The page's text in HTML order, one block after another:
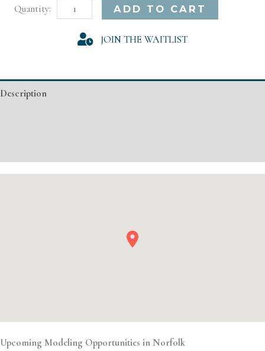
Norfolk
Registration
ADD TO CART
JOIN THE WAITLIST
Description
Upcoming Modeling Opportunities in Norfolk